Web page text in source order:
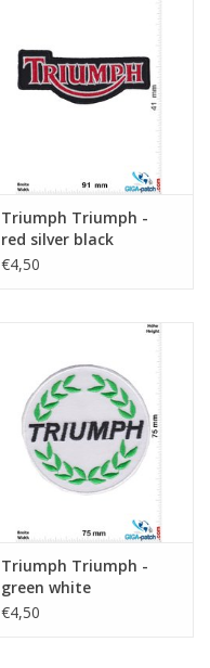
Triumph Triumph -
red silver black
€4,50
Triumph Triumph -
green white
€4,50